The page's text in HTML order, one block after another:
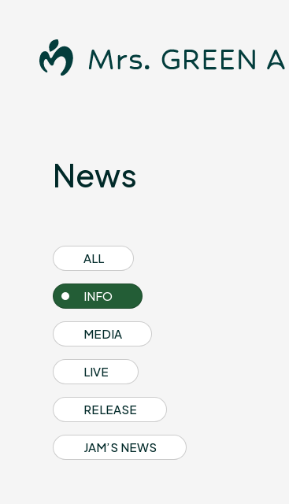
Schedule
Profile
Discography
News
ALL
INFO
MEDIA
LIVE
RELEASE
JAM’S NEWS